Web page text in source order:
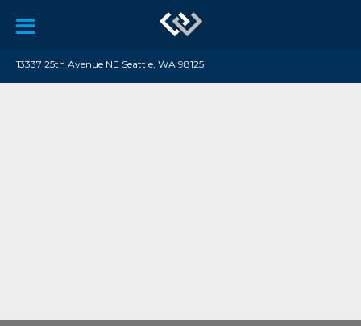
13337 25th Avenue NE Seattle, WA 98125